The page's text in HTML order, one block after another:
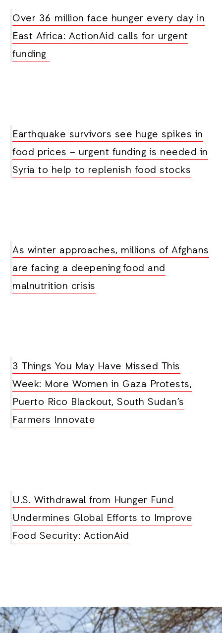
Over 36 million face hunger every day in
East Africa: ActionAid calls for urgent
funding
Earthquake survivors see huge spikes in
food prices – urgent funding is needed in
Syria to help to replenish food stocks
As winter approaches, millions of Afghans
are facing a deepening food and
malnutrition crisis
3 Things You May Have Missed This
Week: More Women in Gaza Protests,
Puerto Rico Blackout, South Sudan’s
Farmers Innovate
U.S. Withdrawal from Hunger Fund
Undermines Global Efforts to Improve
Food Security: ActionAid